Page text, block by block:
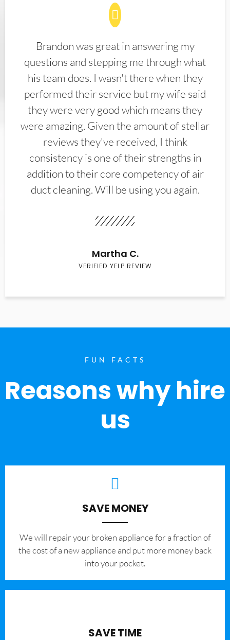
Brandon was great in answering my
questions and stepping me through what
his team does. I wasn't there when they
performed their service but my wife said
they were very good which means they
were amazing. Given the amount of stellar
reviews they've received, I think
consistency is one of their strengths in
addition to their core competency of air
duct cleaning. Will be using you again.
Martha C.
VERIFIED YELP REVIEW
FUN FACTS
Reasons why hire
us
SAVE MONEY
We will repair your broken appliance for a fraction of
the cost of a new appliance and put more money back
into your pocket.
SAVE TIME